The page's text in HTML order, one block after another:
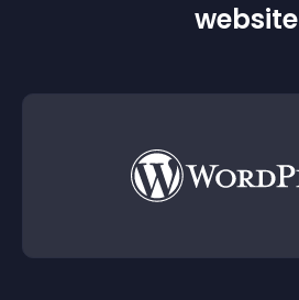
website